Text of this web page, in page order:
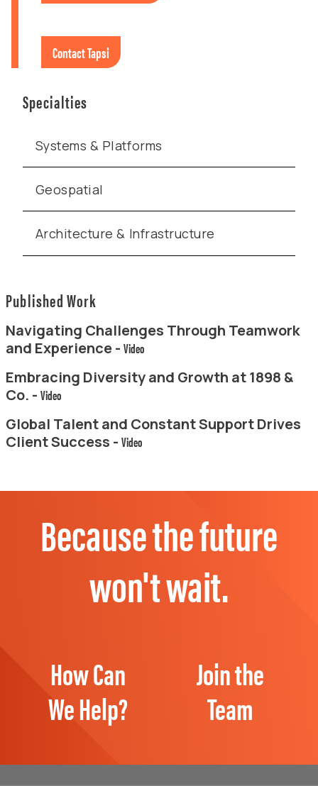
Contact Tapsi
Specialties
Systems & Platforms
Geospatial
Architecture & Infrastructure
Published Work
Navigating Challenges Through Teamwork
and Experience - Video
Embracing Diversity and Growth at 1898 &
Co. - Video
Global Talent and Constant Support Drives
Client Success - Video
Because the future
won't wait.
How Can
We Help?
Join the
Team